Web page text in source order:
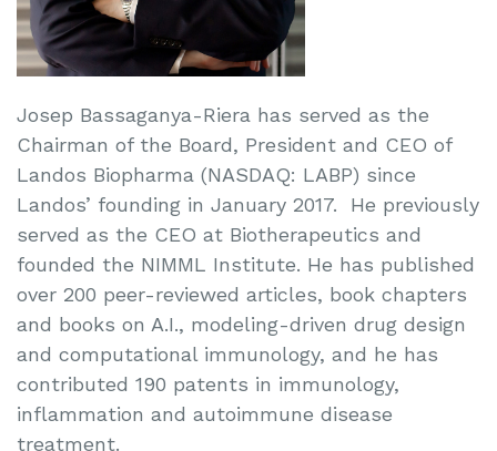
Josep Bassaganya-Riera has served as the
Chairman of the Board, President and CEO of
Landos Biopharma (NASDAQ: LABP) since
Landos’ founding in January 2017. He previously
served as the CEO at Biotherapeutics and
founded the NIMML Institute. He has published
over 200 peer-reviewed articles, book chapters
and books on A.I., modeling-driven drug design
and computational immunology, and he has
contributed 190 patents in immunology,
inflammation and autoimmune disease
treatment.